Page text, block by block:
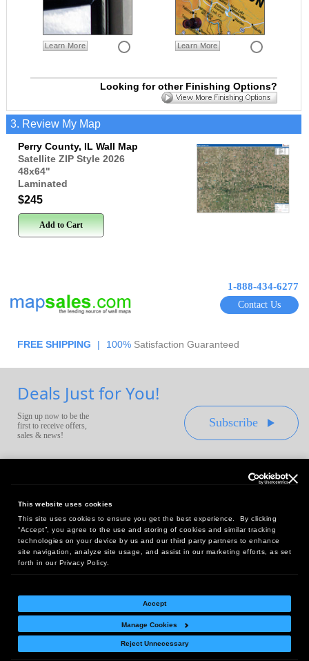
This website uses cookies
This site uses cookies to ensure you get the best experience. By clicking
“Accept”, you agree to the use and storing of cookies and similar tracking
technologies on your device by us and our third party partners to enhance
site navigation, analyze site usage, and assist in our marketing efforts, as set
forth in our Privacy Policy.
Accept
Manage Cookies
Reject Unnecessary
Learn More Learn More
Looking for other Finishing Options?
3. Review My Map
Perry County, IL Wall Map
Satellite ZIP Style 2026
48x64"
Laminated
$245
Add to Cart
1-888-434-6277
Contact Us
FREE SHIPPING | 100% Satisfaction Guaranteed
Deals Just for You!
Sign up now to be the
first to receive offers,
sales & news!
Subscribe
Headquarters:
10 First Street Wellsboro, PA 16901
West Coast Office:
18005 Sky Park Circle, Suite 54 J, Irvine, CA 92614
Return Policy